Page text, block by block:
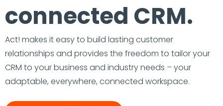
connected CRM.
Act! makes it easy to build lasting customer
relationships and provides the freedom to tailor your
CRM to your business and industry needs – your
adaptable, everywhere, connected workspace.